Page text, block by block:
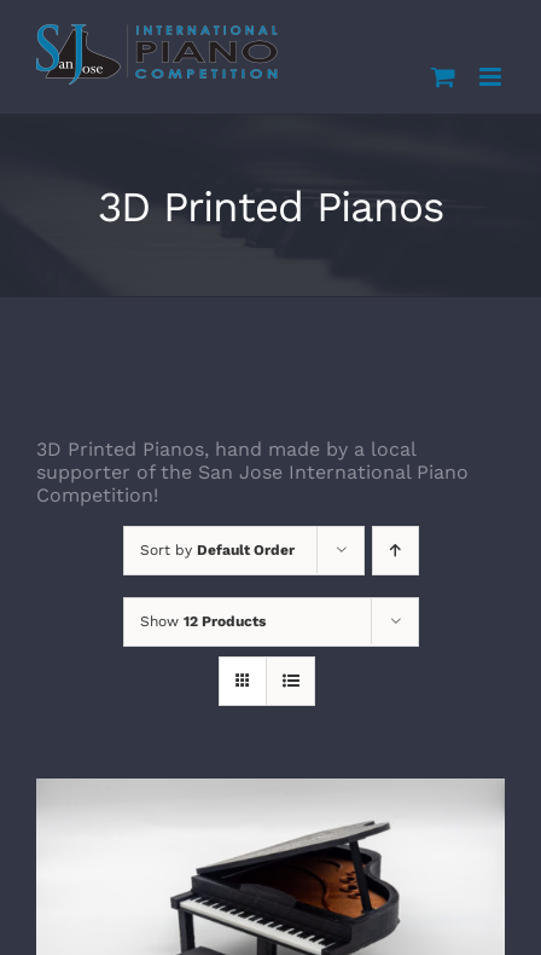
content
3D Printed Pianos
3D Printed Pianos, hand made by a local
supporter of the San Jose International Piano
Competition!
Sort by Default Order
Show 12 Products
SELECT OPTIONS / DETAILS